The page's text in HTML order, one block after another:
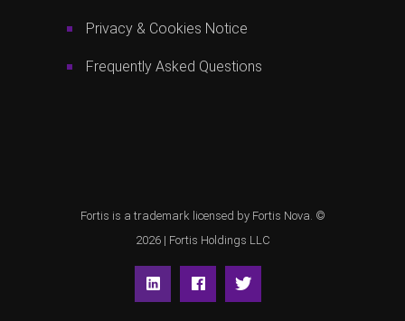
Privacy & Cookies Notice
Frequently Asked Questions
Fortis is a trademark licensed by Fortis Nova. ©
2026 | Fortis Holdings LLC